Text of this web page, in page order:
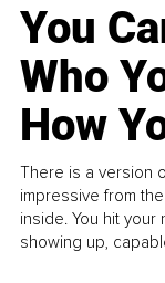
You
Who
How
There is a version
impressive from
inside. You hit
showing up,